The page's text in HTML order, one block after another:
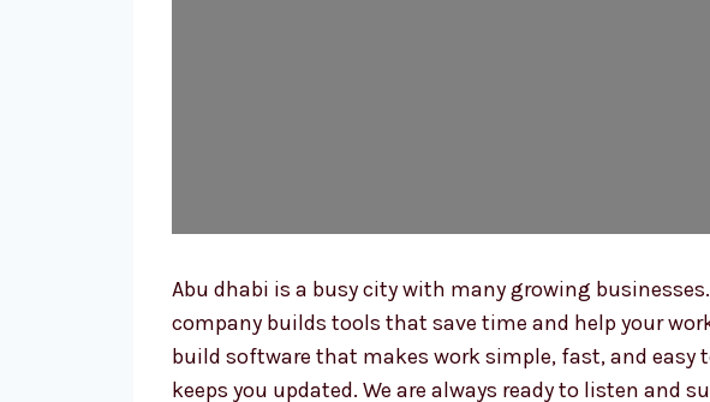
Abu dhabi is a busy city with many growing
company builds tools that save time and help your
build software that makes work simple, fast, and easy
keeps you updated. We are always ready to listen and